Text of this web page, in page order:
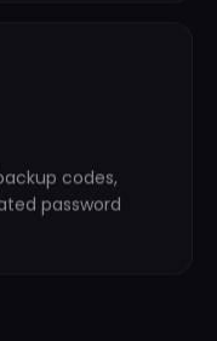
codes,
password